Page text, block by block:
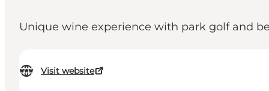
Unique wine experience with park golf and
Visit website